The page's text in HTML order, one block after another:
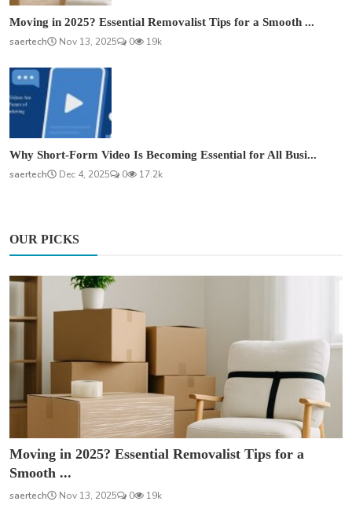
Moving in 2025? Essential Removalist Tips for a Smooth ...
saertech
Nov 13, 2025 0 19k
Why Short-Form Video Is Becoming Essential for All Busi...
saertech
Dec 4, 2025 0 17.2k
OUR PICKS
Moving in 2025? Essential Removalist Tips for a
Smooth ...
saertech Nov 13, 2025 0 19k